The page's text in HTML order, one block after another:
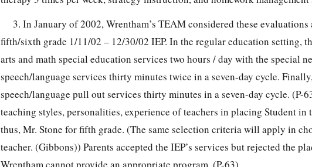
3. In January of 2002, Wrentham’s TEAM considered these evaluations
fifth/sixth grade 1/11/02 – 12/30/02 IEP. In the regular education setting,
arts and math special education services two hours / day with the special
speech/language services thirty minutes twice in a seven-day cycle.
speech/language pull out services thirty minutes in a seven-day cycle. (P-
teaching styles, personalities, experience of teachers in placing Student in
thus, Mr. Stone for fifth grade. (The same selection criteria will apply in
teacher. (Gibbons)) Parents accepted the IEP’s services but rejected the
Wrentham cannot provide an appropriate program. (P-63)